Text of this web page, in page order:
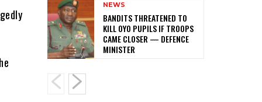
NEWS
‎BANDITS THREATENED TO
KILL OYO PUPILS IF TROOPS
CAME CLOSER — DEFENCE
MINISTER